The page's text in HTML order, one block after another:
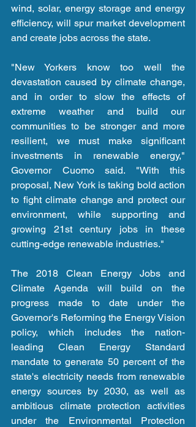
wind, solar, energy storage and energy
efficiency, will spur market development
and create jobs across the state.
"New Yorkers know too well the
devastation caused by climate change,
and in order to slow the effects of
extreme weather and build our
communities to be stronger and more
resilient, we must make significant
investments in renewable energy,"
Governor Cuomo said. "With this
proposal, New York is taking bold action
to fight climate change and protect our
environment, while supporting and
growing 21st century jobs in these
cutting-edge renewable industries."
The 2018 Clean Energy Jobs and
Climate Agenda will build on the
progress made to date under the
Governor's Reforming the Energy Vision
policy, which includes the nation-
leading Clean Energy Standard
mandate to generate 50 percent of the
state's electricity needs from renewable
energy sources by 2030, as well as
ambitious climate protection activities
under the Environmental Protection